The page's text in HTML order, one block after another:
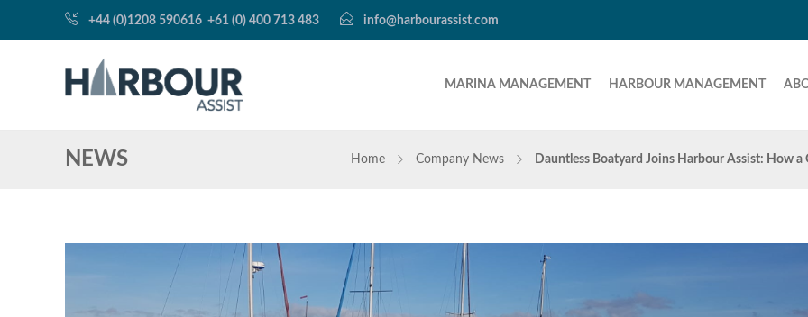
+44 (0)1208 590616 +61 (0) 400 713 483 info@harbourassist.com
MARINA MANAGEMENT HARBOUR MANAGEMENT
NEWS Home Company News Dauntless Boatyard Joins Harbour Assist: How